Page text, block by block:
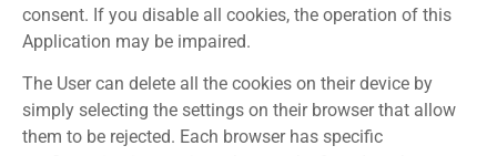
consent. If you disable all cookies, the operation of this
Application may be impaired.
The User can delete all the cookies on their device by
simply selecting the settings on their browser that allow
them to be rejected. Each browser has specific